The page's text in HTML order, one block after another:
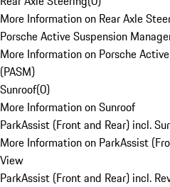
More Information on Rear Axle
Porsche Active Suspension
More Information on Porsche
(PASM)
Sunroof(0)
More Information on Sunroof
ParkAssist (Front and Rear) incl.
More Information on ParkAssist
View
ParkAssist (Front and Rear) incl.